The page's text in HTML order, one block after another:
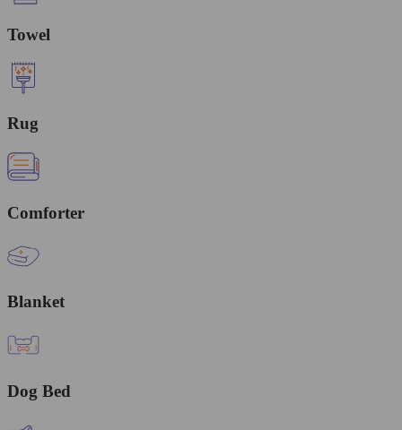
Towel
Rug
Comforter
Blanket
Dog Bed